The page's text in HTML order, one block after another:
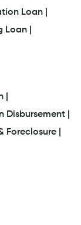
Loan |
|
Disbursement |
Foreclosure |